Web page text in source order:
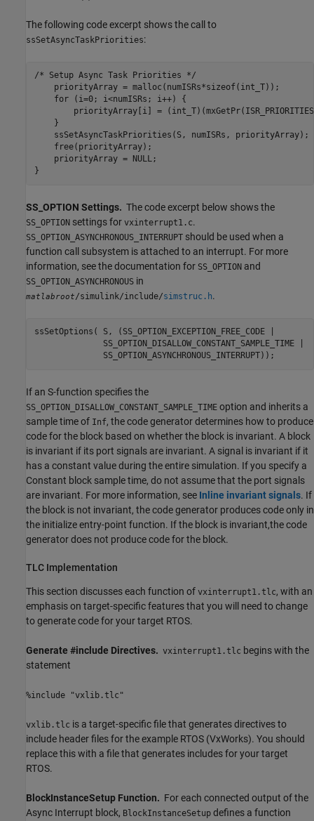
The following code excerpt shows the call to
ssSetAsyncTaskPriorities:
/* Setup Async Task Priorities */
    priorityArray = malloc(numISRs*sizeof(int_T));
    for (i=0; i<numISRs; i++) {
priorityArray[i] =
    }
    ssSetAsyncTaskPriorities(S, numISRs, priorityArray);
    free(priorityArray);
    priorityArray = NULL;
}
SS_OPTION Settings. The code excerpt below shows the
SS_OPTION settings for vxinterrupt1.c.
SS_OPTION_ASYNCHRONOUS_INTERRUPT should be used when a
function call subsystem is attached to an interrupt. For more
information, see the documentation for SS_OPTION and
SS_OPTION_ASYNCHRONOUS in
matlabroot/simulink/include/simstruc.h.
ssSetOptions( S, (SS_OPTION_EXCEPTION_FREE_CODE |
              SS_OPTION_DISALLOW_CONSTANT_SAMPLE_TIME |
              SS_OPTION_ASYNCHRONOUS_INTERRUPT));
If an S-function specifies the
SS_OPTION_DISALLOW_CONSTANT_SAMPLE_TIME option and inherits a
sample time of Inf,​ the code generator determines how to produce
code for the block based on whether the block is invariant. A block
is invariant if its port signals are invariant. A signal is invariant if it
has a constant value during the entire simulation. If you specify a
Constant block sample time, do not assume that the port signals
are invariant. For more information,​ see Inline invariant signals. If
the block is not invariant,​ the code generator produces code only in
the initialize entry-point function. If the block is invariant,​ the code
generator does not produce code for the block.
TLC Implementation
This section discusses each function of vxinterrupt1.tlc, with an
emphasis on target-specific features that you will need to change
to generate code for your target RTOS.
Generate #include Directives. vxinterrupt1.tlc begins with the
statement
%include "vxlib.tlc"
vxlib.tlc is a target-specific file that generates directives to
include header files for the example RTOS (VxWorks). You should
replace this with a file that generates includes for your target
RTOS.
BlockInstanceSetup Function. For each connected output of the
Async Interrupt block, BlockInstanceSetup defines a function